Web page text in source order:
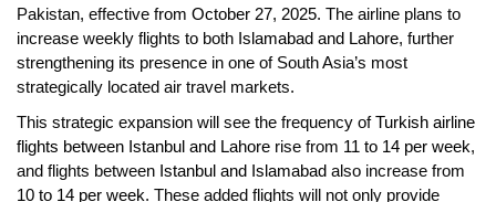
Pakistan, effective from October 27, 2025. The airline plans to
increase weekly flights to both Islamabad and Lahore, further
strengthening its presence in one of South Asia’s most
strategically located air travel markets.
This strategic expansion will see the frequency ofTurkish airline
flights between Istanbul and Lahore rise from 11 to 14 per week,
and flights between Istanbul and Islamabad also increase from
10 to 14 per week. These added flights will not only provide